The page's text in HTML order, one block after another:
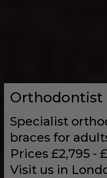
Orthodontist
Specialist
braces for
Prices £2,795 -
Visit us in